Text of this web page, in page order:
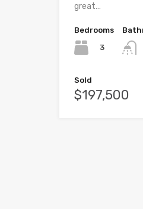
great…
Bedrooms
3
Sold
$197,500